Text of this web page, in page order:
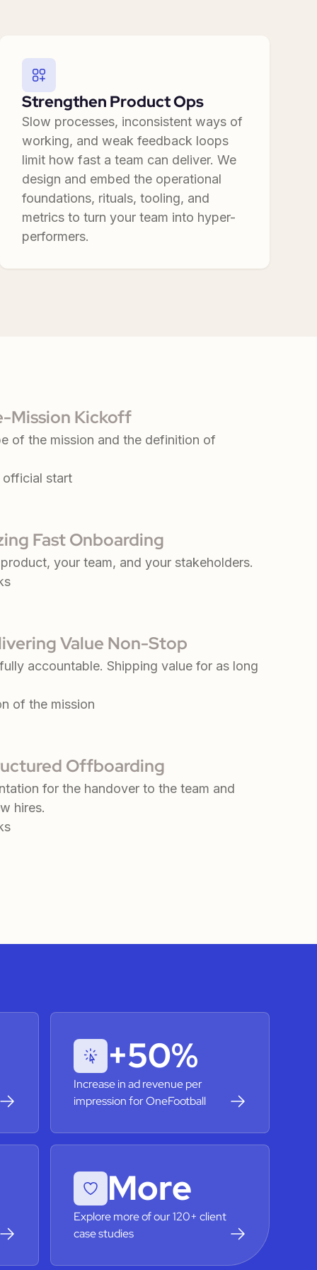
Strengthen Product Ops
Slow processes, inconsistent ways of
working, and weak feedback loops
limit how fast a team can deliver. We
design and embed the operational
foundations, rituals, tooling, and
metrics to turn your team into hyper-
performers.
Mission Kickoff
of the mission and the definition of
start
Fast Onboarding
your team, and your stakeholders.
Value Non-Stop
accountable. Shipping value for as long
of the mission
Offboarding
for the handover to the team and
hires.
+50%
Increase in ad revenue per
impression for OneFootball
More
Explore more of our 120+ client
case studies